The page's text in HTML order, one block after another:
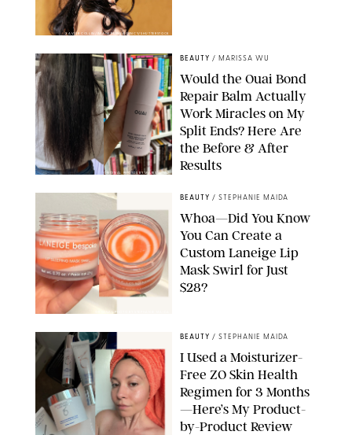
XAVIER COLLIN/IMAGE PRESS AGENCY/SHUTTERSTOCK
ORIGINAL PHOTOS BY MARISSA WU
BEAUTY / MARISSA WU
Would the Ouai Bond
Repair Balm Actually
Work Miracles on My
Split Ends? Here Are
the Before & After
Results
ORIGINAL PHOTO BY STEPHANIE MAIDA
BEAUTY / STEPHANIE MAIDA
Whoa—Did You Know
You Can Create a
Custom Laneige Lip
Mask Swirl for Just
$28?
BEAUTY / STEPHANIE MAIDA
I Used a Moisturizer-
Free ZO Skin Health
Regimen for 3 Months
—Here’s My Product-
by-Product Review